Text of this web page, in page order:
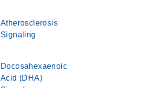
Atherosclerosis
Signaling
Docosahexaenoic
Acid (DHA)